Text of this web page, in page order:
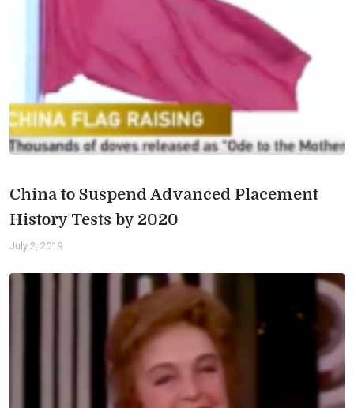
China to Suspend Advanced Placement
History Tests by 2020
July 2, 2019